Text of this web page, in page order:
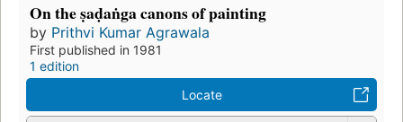
On the ṣaḍaṅga canons of painting
by Prithvi Kumar Agrawala
First published in 1981
1 edition
Locate